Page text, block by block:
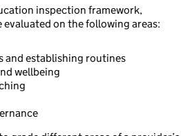
inspection framework,
on the following areas:
and establishing routines
wellbeing